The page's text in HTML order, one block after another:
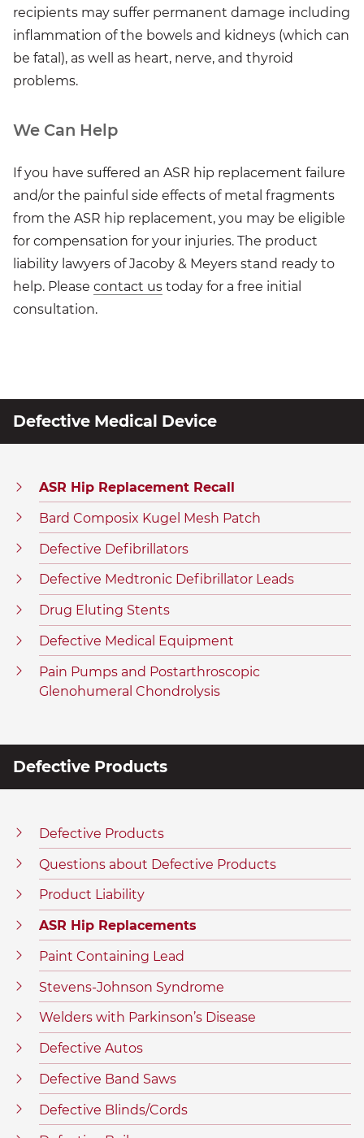
recipients may suffer permanent damage including
inflammation of the bowels and kidneys (which can
be fatal), as well as heart, nerve, and thyroid
problems.
We Can Help
If you have suffered an ASR hip replacement failure
and/or the painful side effects of metal fragments
from the ASR hip replacement, you may be eligible
for compensation for your injuries. The product
liability lawyers of Jacoby & Meyers stand ready to
help. Please contact us today for a free initial
consultation.
Defective Medical Device
ASR Hip Replacement Recall
Bard Composix Kugel Mesh Patch
Defective Defibrillators
Defective Medtronic Defibrillator Leads
Drug Eluting Stents
Defective Medical Equipment
Pain Pumps and Postarthroscopic
Glenohumeral Chondrolysis
Defective Products
Defective Products
Questions about Defective Products
Product Liability
ASR Hip Replacements
Paint Containing Lead
Stevens-Johnson Syndrome
Welders with Parkinson’s Disease
Defective Autos
Defective Band Saws
Defective Blinds/Cords